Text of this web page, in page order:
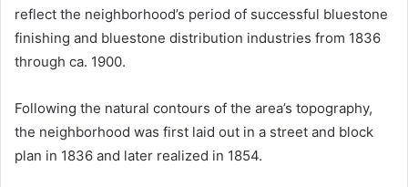
reflect the neighborhood’s period of successful bluestone
finishing and bluestone distribution industries from 1836
through ca. 1900.
Following the natural contours of the area’s topography,
the neighborhood was first laid out in a street and block
plan in 1836 and later realized in 1854.